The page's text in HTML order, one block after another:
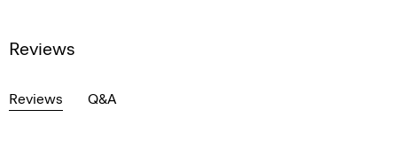
Reviews
Reviews Q&A